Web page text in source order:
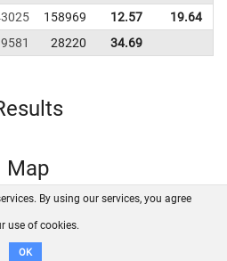
158969 12.57 19.64
9581 28220 34.69
Map
GitHub
Disclaimer
By using our services, you agree
use of cookies.
OK